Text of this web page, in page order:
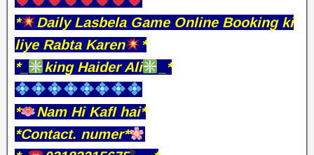
*
Daily Lasbela Game Online Booking ki
liye Rabta Karen
*
*_
king Haider Ali _*
*
Nam Hi KafI hai*
*Contact. numer*